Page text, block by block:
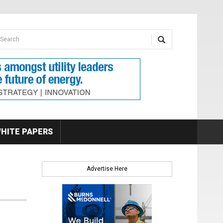
form
PAPERS
Advertise Here